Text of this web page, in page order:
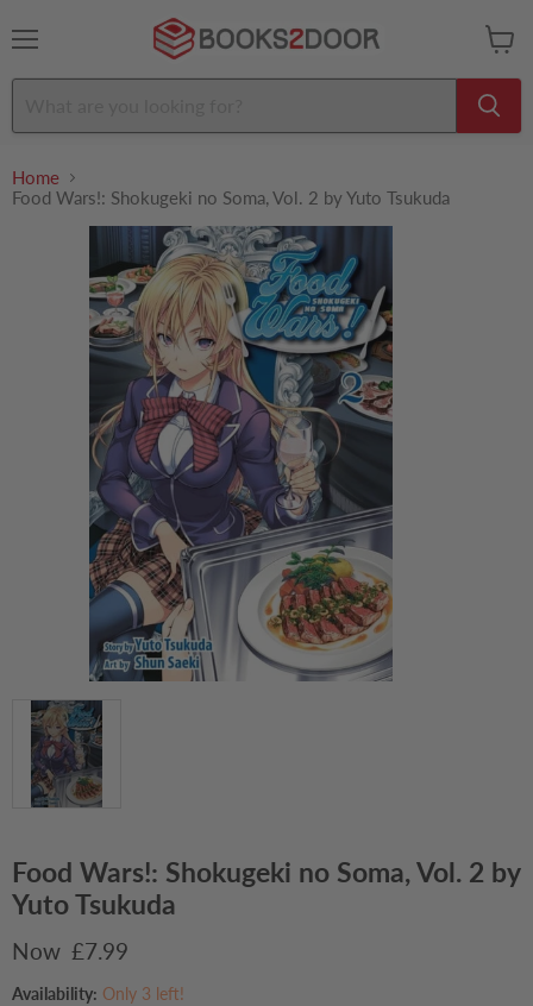
cart
Home
Food Wars!: Shokugeki no Soma, Vol. 2 by Yuto Tsukuda
Food Wars!: Shokugeki no Soma, Vol. 2 by
Yuto Tsukuda
Current price
£7.99
Availability: Only 3 left!